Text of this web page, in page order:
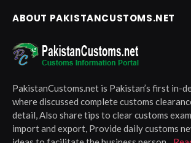
ABOUT PAKISTANCUSTOMS.NET
PakistanCustoms.net is Pakistan’s first in-
where discussed complete customs
detail, Also share tips to clear customs
import and export, Provide daily customs